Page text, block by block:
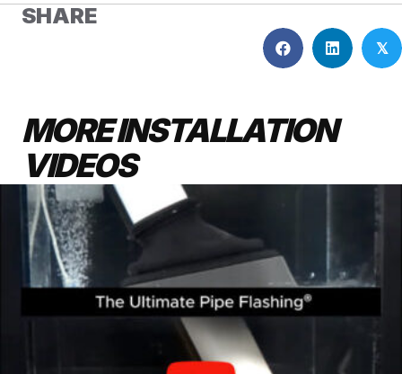
SHARE
𝕏
MORE INSTALLATION
VIDEOS